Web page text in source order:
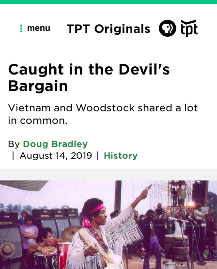
menu TPT Originals
Caught in the Devil's
Bargain
Vietnam and Woodstock shared a lot
in common.
By Doug Bradley
August 14, 2019 History